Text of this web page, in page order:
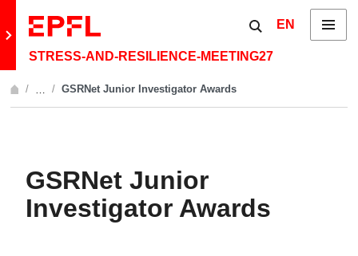
Retour au site principal
STRESS-AND-RESILIENCE-MEETING27
Show / hide the
EN Menu
…
GSRNet Junior Investigator Awards
GSRNet Junior
Investigator Awards